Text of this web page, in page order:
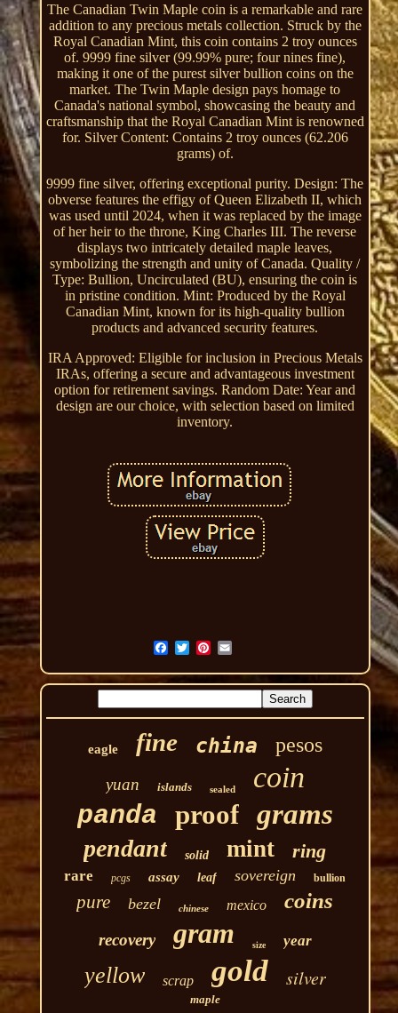
The Canadian Twin Maple coin is a remarkable and rare
addition to any precious metals collection. Struck by the
Royal Canadian Mint, this coin contains 2 troy ounces
of. 9999 fine silver (99.99% pure; four nines fine),
making it one of the purest silver bullion coins on the
market. The Twin Maple design pays homage to
Canada's national symbol, showcasing the beauty and
craftsmanship that the Royal Canadian Mint is renowned
for. Silver Content: Contains 2 troy ounces (62.206
grams) of.
9999 fine silver, offering exceptional purity. Design: The
obverse features the effigy of Queen Elizabeth II, which
was used until 2024, when it was replaced by the image
of her heir to the throne, King Charles III. The reverse
displays two intricately detailed maple leaves,
symbolizing the strength and unity of Canada. Quality /
Type: Bullion, Uncirculated (BU), ensuring the coin is
in pristine condition. Mint: Produced by the Royal
Canadian Mint, known for its high-quality bullion
products and advanced security features.
IRA Approved: Eligible for inclusion in Precious Metals
IRAs, offering a secure and advantageous investment
option for retirement savings. Random Date: Year and
design are our choice, with selection based on limited
inventory.
eagle fine china pesos
yuan islands sealed coin
panda proof grams
pendant solid mint ring
rare pcgs assay leaf sovereign bullion
pure bezel chinese mexico coins
recovery gram size year
yellow scrap gold silver
maple